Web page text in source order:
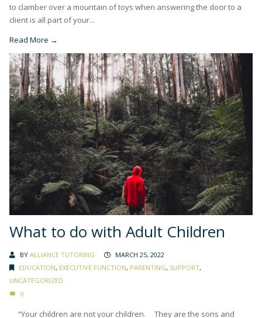
to clamber over a mountain of toys when answering the door to a
client is all part of your...
Read More →
What to do with Adult Children
BY ALLIANCE TUTORING
MARCH 25, 2022
EDUCATION, EXECUTIVE FUNCTION, PARENTING, SUPPORT,
UNCATEGORIZED
0
“Your children are not your children. They are the sons and